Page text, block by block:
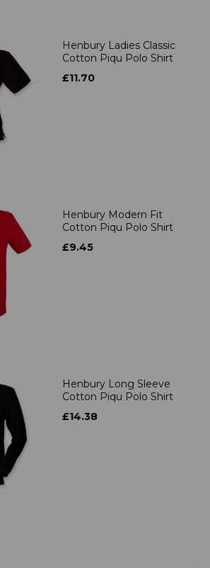
Henbury Ladies Classic
Cotton Piqu Polo Shirt
£11.70
Henbury Modern Fit
Cotton Piqu Polo Shirt
£9.45
Henbury Long Sleeve
Cotton Piqu Polo Shirt
£14.38